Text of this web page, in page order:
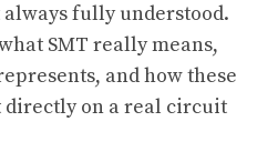
always fully understood.
SMT really means,
and how these
directly on a real circuit